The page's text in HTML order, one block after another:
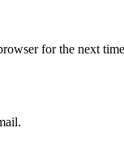
for the next